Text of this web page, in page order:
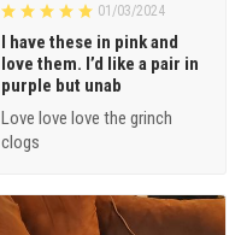
01/03/2024
I have these in pink and
love them. I’d like a pair in
purple but unab
Love love love the grinch
clogs